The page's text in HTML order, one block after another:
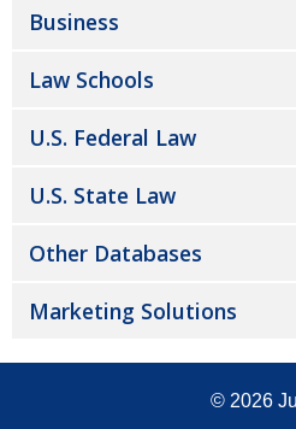
Business
Law Schools
U.S. Federal Law
U.S. State Law
Other Databases
Marketing Solutions
© 2026